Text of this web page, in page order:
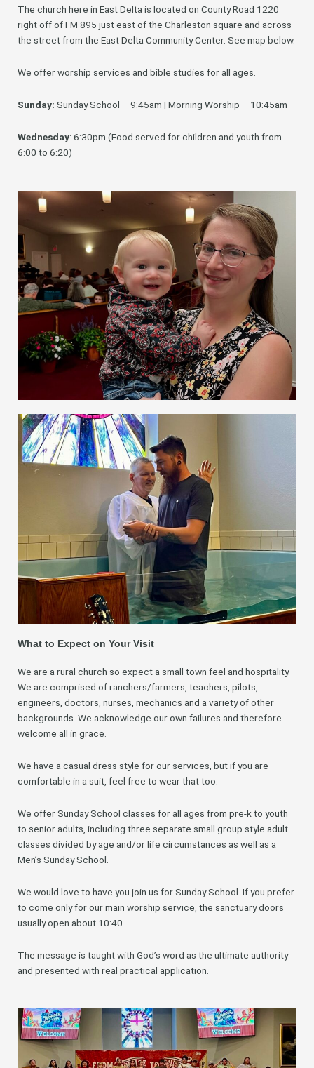
The church here in East Delta is located on County Road 1220
right off of FM 895 just east of the Charleston square and across
the street from the East Delta Community Center. See map below.
We offer worship services and bible studies for all ages.
Sunday: Sunday School – 9:45am | Morning Worship – 10:45am
Wednesday: 6:30pm (Food served for children and youth from
6:00 to 6:20)
What to Expect on Your Visit
We are a rural church so expect a small town feel and hospitality.
We are comprised of ranchers/farmers, teachers, pilots,
engineers, doctors, nurses, mechanics and a variety of other
backgrounds. We acknowledge our own failures and therefore
welcome all in grace.
We have a casual dress style for our services, but if you are
comfortable in a suit, feel free to wear that too.
We offer Sunday School classes for all ages from pre-k to youth
to senior adults, including three separate small group style adult
classes divided by age and/or life circumstances as well as a
Men’s Sunday School.
We would love to have you join us for Sunday School. If you prefer
to come only for our main worship service, the sanctuary doors
usually open about 10:40.
The message is taught with God’s word as the ultimate authority
and presented with real practical application.